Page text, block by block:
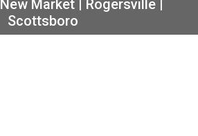
New Market| Rogersville|
Scottsboro